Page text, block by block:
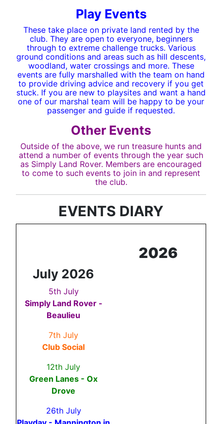
Play Events
These take place on private land rented by the
club. They are open to everyone, beginners
through to extreme challenge trucks. Various
ground conditions and areas such as hill descents,
woodland, water crossings and more. These
events are fully marshalled with the team on hand
to provide driving advice and recovery if you get
stuck. If you are new to playsites and want a hand
one of our marshal team will be happy to be your
passenger and guide if requested.
Other Events
Outside of the above, we run treasure hunts and
attend a number of events through the year such
as Simply Land Rover. Members are encouraged
to come to such events to join in and represent
the club.
EVENTS DIARY
2026
July 2026
5th July
Simply Land Rover -
Beaulieu
7th July
Club Social
12th July
Green Lanes - Ox
Drove
26th July